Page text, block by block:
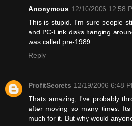
Anonymous 12/10/2006 12:58
This is stupid. I'm sure people
and PC-Link disks hanging
was called pre-1989.
Reply
ProfitSecrets 12/19/2006 6:48
Thats amazing, I've probably
after moving so many times.
much for it. But why would